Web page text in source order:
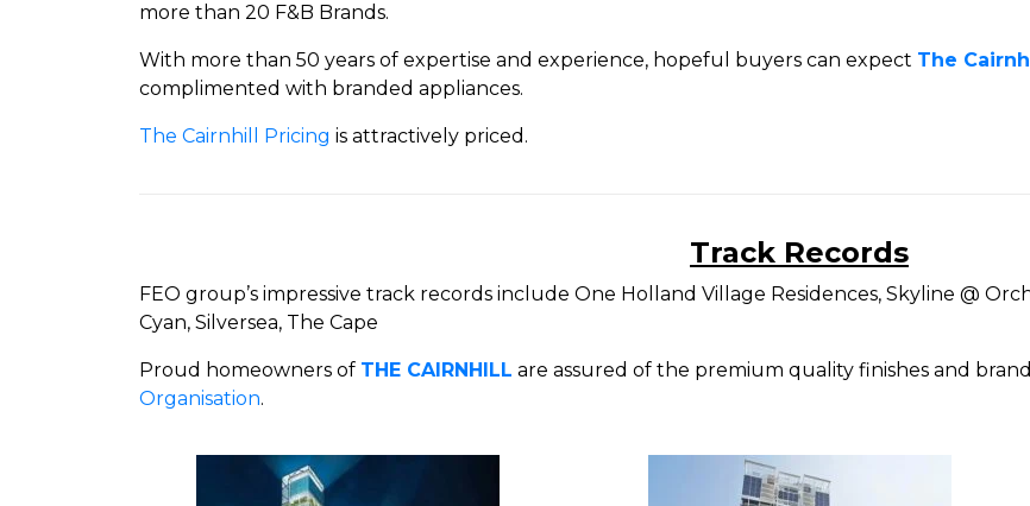
more than 20 F&B Brands.
With more than 50 years of expertise and experience, hopeful buyers can expect The
complimented with branded appliances.
The Cairnhill Pricing is attractively priced.
Track Records
FEO group’s impressive track records include One Holland Village Residences, Skyline @
Cyan, Silversea, The Cape
Proud homeowners of THE CAIRNHILL are assured of the premium quality finishes and
Organisation.